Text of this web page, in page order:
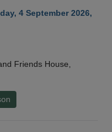
4 September 2026,
Friends House,